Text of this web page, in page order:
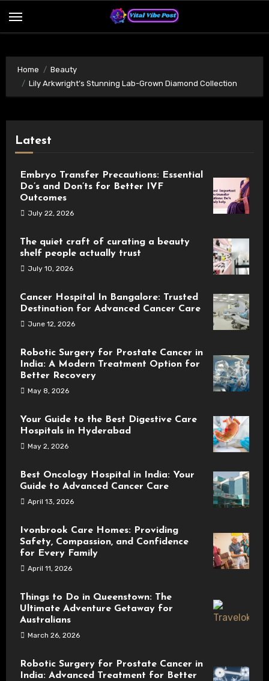
Home
Beauty
Lily Arkwright’s Stunning Lab-Grown Diamond Collection
Latest
Embryo Transfer Precautions: Essential
Do’s and Don’ts for Better IVF
Outcomes
July 22, 2026
The quiet craft of curating a beauty
shelf people actually trust
July 10, 2026
Cancer Hospital In Bangalore: Trusted
Destination for Advanced Cancer Care
June 12, 2026
Robotic Surgery for Prostate Cancer in
India: A Modern Treatment Option for
Better Recovery
May 8, 2026
Your Guide to the Best Digestive Care
Hospitals in Hyderabad
May 2, 2026
Best Oncology Hospital in India: Your
Guide to Advanced Cancer Care
April 13, 2026
Ivonbrook Care Homes: Providing
Safety, Compassion, and Confidence
for Every Family
April 11, 2026
Things to Do in Queenstown: The
Ultimate Adventure Getaway for
Australians
March 26, 2026
Robotic Surgery for Prostate Cancer in
India: Advanced Treatment for Better